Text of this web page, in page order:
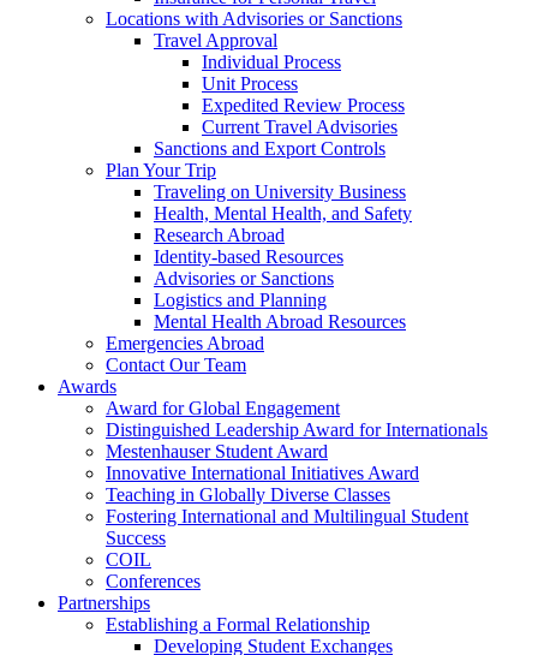
Locations with Advisories or Sanctions
Travel Approval
Individual Process
Unit Process
Expedited Review Process
Current Travel Advisories
Sanctions and Export Controls
Plan Your Trip
Traveling on University Business
Health, Mental Health, and Safety
Research Abroad
Identity-based Resources
Advisories or Sanctions
Logistics and Planning
Mental Health Abroad Resources
Emergencies Abroad
Contact Our Team
Awards
Award for Global Engagement
Distinguished Leadership Award for Internationals
Mestenhauser Student Award
Innovative International Initiatives Award
Teaching in Globally Diverse Classes
Fostering International and Multilingual Student
Success
COIL
Conferences
Partnerships
Establishing a Formal Relationship
Developing Student Exchanges